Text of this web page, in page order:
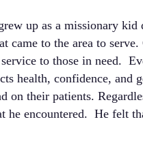
up as a missionary
came to the area to
to those in need.
health, confidence, and
on their patients.
he encountered. He felt